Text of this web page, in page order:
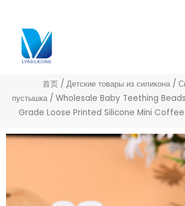
首页 / Детские товары из силикона /
пустышка / Wholesale Baby Teething
Grade Loose Printed Silicone Mini